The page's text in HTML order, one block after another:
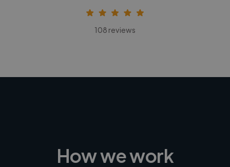
108 reviews
How we work